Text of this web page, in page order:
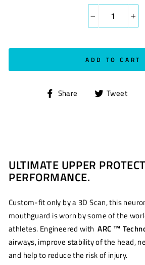
+
ADD TO CART
Share
Share Tweet
ULTIMATE UPPER
PERFORMANCE.
Custom-fit only by a 3D Scan, this
mouthguard is worn by some of the
athletes. Engineered with ARC ™
airways, improve stability of the head,
and help to reduce the risk of injury.